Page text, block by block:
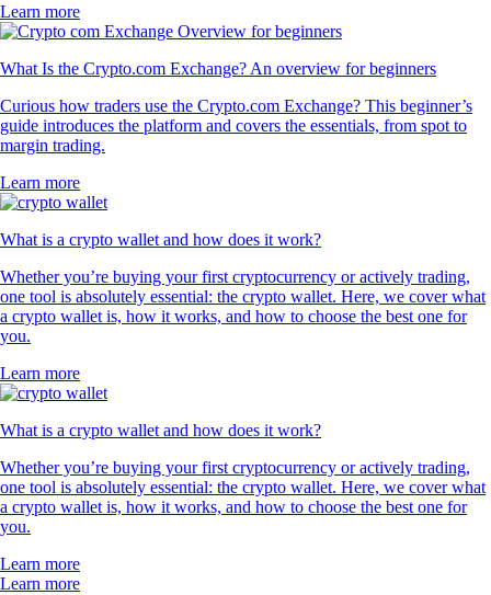
Learn more
What Is the Crypto.com Exchange? An overview for beginners
Curious how traders use the Crypto.com Exchange? This beginner’s
guide introduces the platform and covers the essentials, from spot to
margin trading.
Learn more
What is a crypto wallet and how does it work?
Whether you’re buying your first cryptocurrency or actively trading,
one tool is absolutely essential: the crypto wallet. Here, we cover what
a crypto wallet is, how it works, and how to choose the best one for
you.
Learn more
What is a crypto wallet and how does it work?
Whether you’re buying your first cryptocurrency or actively trading,
one tool is absolutely essential: the crypto wallet. Here, we cover what
a crypto wallet is, how it works, and how to choose the best one for
you.
Learn more
Learn more